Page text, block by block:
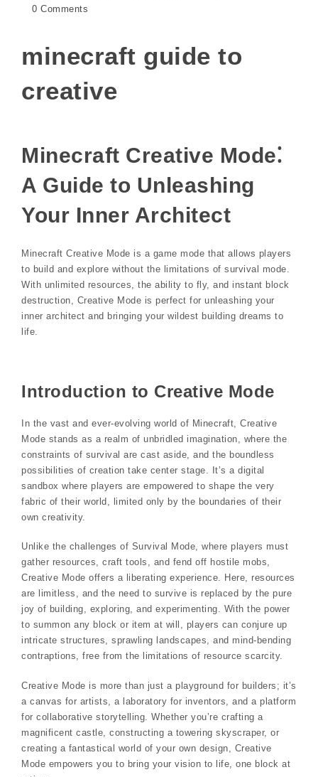
0 Comments
minecraft guide to
creative
Minecraft Creative Mode⁚
A Guide to Unleashing
Your Inner Architect
Minecraft Creative Mode is a game mode that allows players
to build and explore without the limitations of survival mode.
With unlimited resources, the ability to fly, and instant block
destruction, Creative Mode is perfect for unleashing your
inner architect and bringing your wildest building dreams to
life.
Introduction to Creative Mode
In the vast and ever-evolving world of Minecraft, Creative
Mode stands as a realm of unbridled imagination, where the
constraints of survival are cast aside, and the boundless
possibilities of creation take center stage. It’s a digital
sandbox where players are empowered to shape the very
fabric of their world, limited only by the boundaries of their
own creativity.
Unlike the challenges of Survival Mode, where players must
gather resources, craft tools, and fend off hostile mobs,
Creative Mode offers a liberating experience. Here, resources
are limitless, and the need to survive is replaced by the pure
joy of building, exploring, and experimenting. With the power
to summon any block or item at will, players can conjure up
intricate structures, sprawling landscapes, and mind-bending
contraptions, free from the limitations of resource scarcity.
Creative Mode is more than just a playground for builders; it’s
a canvas for artists, a laboratory for inventors, and a platform
for collaborative storytelling. Whether you’re crafting a
magnificent castle, constructing a towering skyscraper, or
creating a fantastical world of your own design, Creative
Mode empowers you to bring your vision to life, one block at